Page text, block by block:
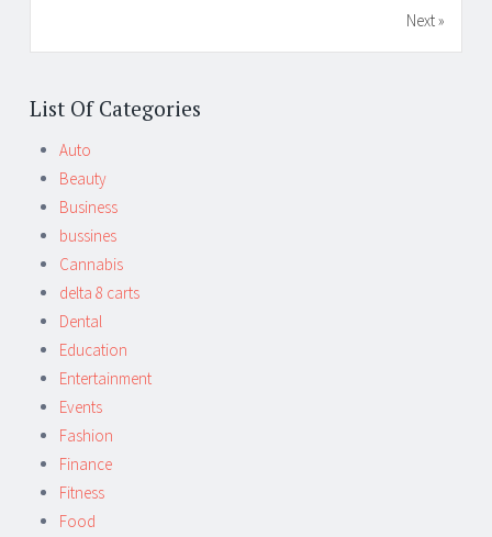
Next »
List Of Categories
Auto
Beauty
Business
bussines
Cannabis
delta 8 carts
Dental
Education
Entertainment
Events
Fashion
Finance
Fitness
Food